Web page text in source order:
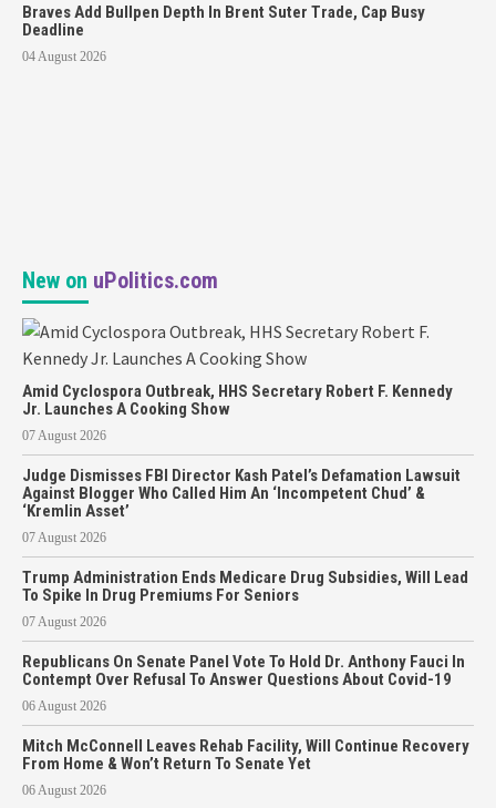
Braves Add Bullpen Depth In Brent Suter Trade, Cap Busy
Deadline
04 August 2026
New on uPolitics.com
Amid Cyclospora Outbreak, HHS Secretary Robert F. Kennedy
Jr. Launches A Cooking Show
07 August 2026
Judge Dismisses FBI Director Kash Patel’s Defamation Lawsuit
Against Blogger Who Called Him An ‘Incompetent Chud’ &
‘Kremlin Asset’
07 August 2026
Trump Administration Ends Medicare Drug Subsidies, Will Lead
To Spike In Drug Premiums For Seniors
07 August 2026
Republicans On Senate Panel Vote To Hold Dr. Anthony Fauci In
Contempt Over Refusal To Answer Questions About Covid-19
06 August 2026
Mitch McConnell Leaves Rehab Facility, Will Continue Recovery
From Home & Won’t Return To Senate Yet
06 August 2026